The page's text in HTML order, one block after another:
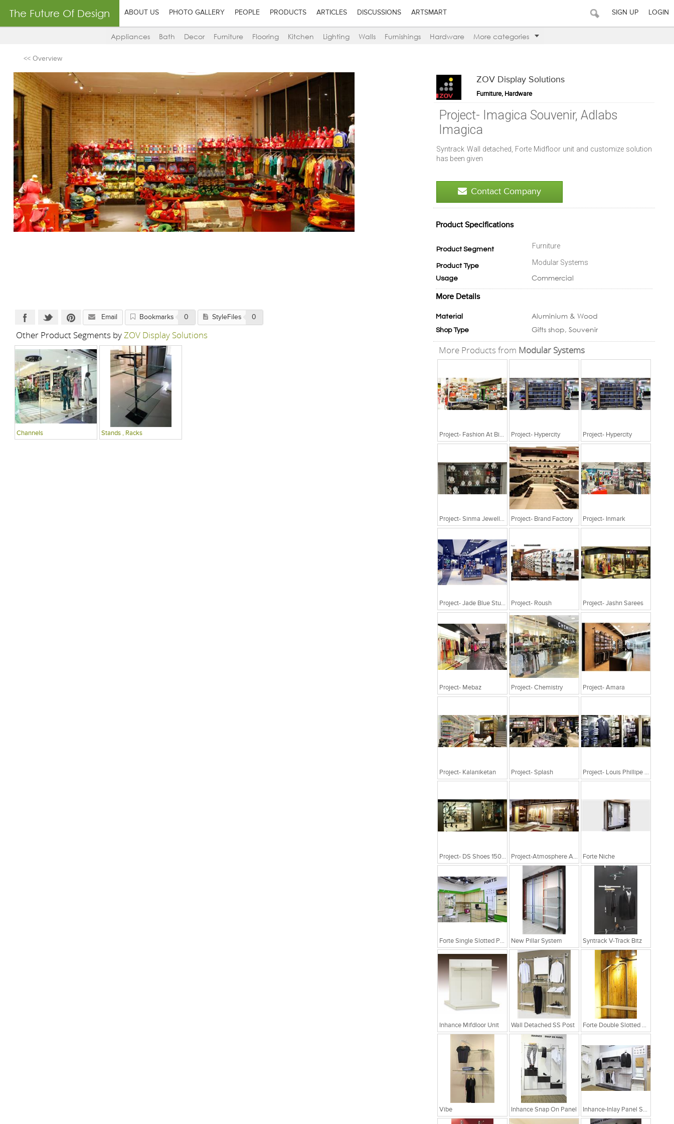
The Future Of Design ABOUT US PHOTO GALLERY PEOPLE PRODUCTS ARTICLES DISCUSSIONS ARTSMART SIGN UP LOGIN
Appliances Bath Decor Furniture Flooring Kitchen Lighting Walls Furnishings Hardware More categories
<< Overview
ZOV Display Solutions
Furniture, Hardware
Project- Imagica Souvenir, Adlabs
Imagica
Syntrack Wall detached, Forte Midfloor unit and customize solution
has been given
Contact Company
Product Specifications
Product Segment Furniture
Product Type Modular Systems
Usage Commercial
More Details
Material Aluminium & Wood
Shop Type Gifts shop, Souvenir
More Products from Modular Systems
Project- Fashion At Big Bazaar Project- Hypercity Project- Hypercity
Project- Sinma Jewellery Project- Brand Factory Project- Inmark
Project- Jade Blue Studio Project- Roush Project- Jashn Sarees
Project- Mebaz Project- Chemistry Project- Amara
Project- Kalaniketan Project- Splash
Forte Niche
New Pillar System Syntrack V-Track Bitz
Inhance Mifdloor Unit Wall Detached SS Post
Vibe Inhance Snap On Panel Inhance-Inlay Panel System
Email Bookmarks 0 StyleFiles 0
Other Product Segments byZOV Display Solutions
Channels Stands , Racks